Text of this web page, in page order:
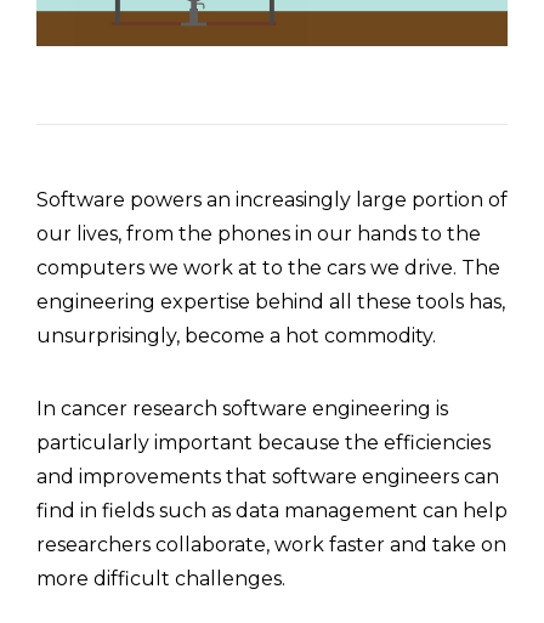
Software powers an increasingly large portion of
our lives, from the phones in our hands to the
computers we work at to the cars we drive. The
engineering expertise behind all these tools has,
unsurprisingly, become a hot commodity.
In cancer research software engineering is
particularly important because the efficiencies
and improvements that software engineers can
find in fields such as data management can help
researchers collaborate, work faster and take on
more difficult challenges.